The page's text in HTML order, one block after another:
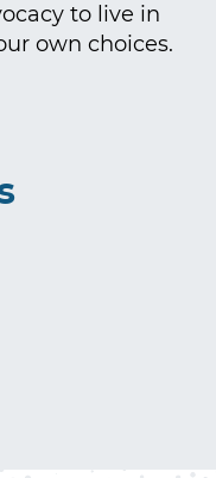
to live in
own choices.